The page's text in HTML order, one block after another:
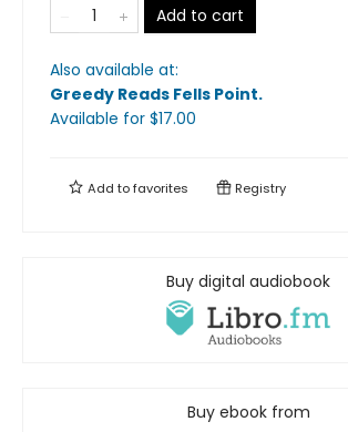
Add to cart
Also available at:
Greedy Reads Fells Point.
Available for $17.00
Add tofavorites Registry
Buy digital audiobook
Buy ebook from